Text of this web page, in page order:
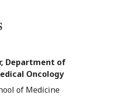
Department of
Oncology
of Medicine